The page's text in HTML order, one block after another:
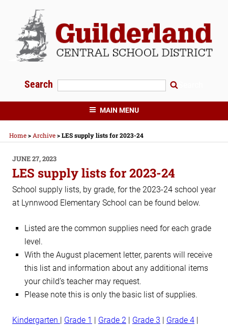
content
Search
GUILDERLAND CENTRAL SCHOOLS
MAIN MENU
Home> Archive>LES supply lists for 2023-24
POSTED
ON
JUNE 27, 2023
LES supply lists for 2023-24
School supply lists, by grade, for the 2023-24 school year
at Lynnwood Elementary School can be found below.
Listed are the common supplies need for each grade
level.
With the August placement letter, parents will receive
this list and information about any additional items
your child’s teacher may request.
Please note this is only the basic list of supplies.
Kindergarten | Grade 1 | Grade 2 | Grade 3 | Grade 4 |